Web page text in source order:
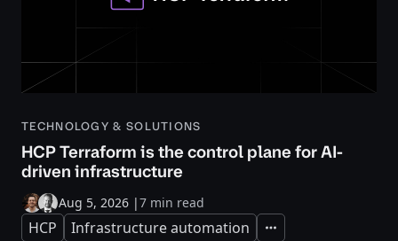
TECHNOLOGY & SOLUTIONS
HCP Terraform is the control plane for AI-
driven infrastructure
Aug 5, 2026 |7 min read
HCP Infrastructure automation Expand